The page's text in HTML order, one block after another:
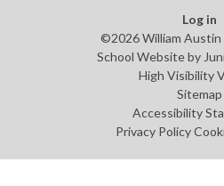
Log in
©2026 William Austin
School Website by
High Visibility
Sitemap
Accessibility
Privacy Policy